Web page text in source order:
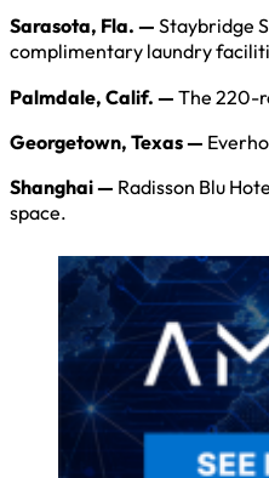
Sarasota, Fla. — Staybridge
complimentary laundry
Palmdale, Calif. — The 220-
Georgetown, Texas —
Shanghai — Radisson Blu
space.